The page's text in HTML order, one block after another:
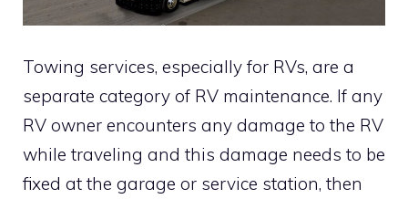
Towing services, especially for RVs, are a
separate category of RV maintenance. If any
RV owner encounters any damage to the RV
while traveling and this damage needs to be
fixed at the garage or service station, then